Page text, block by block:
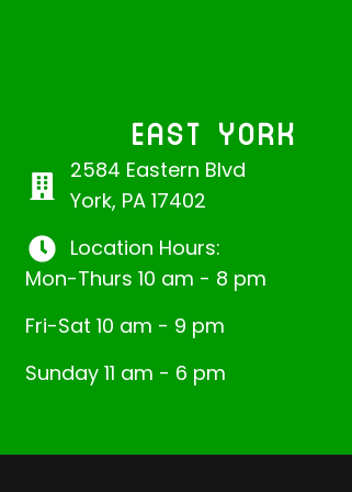
EAST YORK
2584 Eastern Blvd
York, PA 17402
Location Hours:
Mon-Thurs 10 am - 8 pm
Fri-Sat 10 am - 9 pm
Sunday 11 am - 6 pm